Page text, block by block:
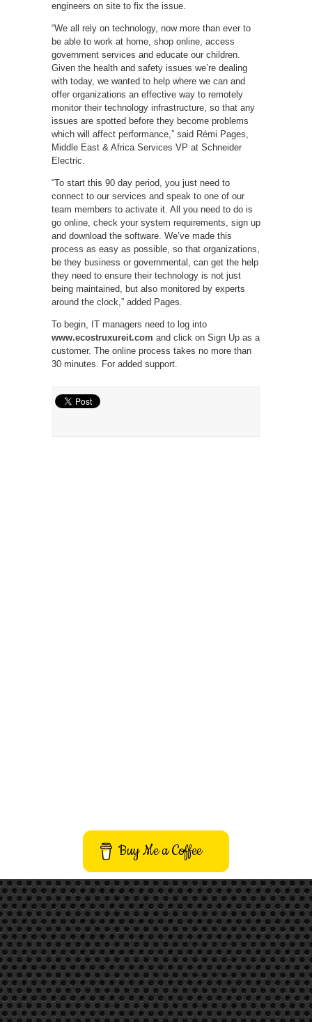
engineers on site to fix the issue.
“We all rely on technology, now more than ever to
be able to work at home, shop online, access
government services and educate our children.
Given the health and safety issues we’re dealing
with today, we wanted to help where we can and
offer organizations an effective way to remotely
monitor their technology infrastructure, so that any
issues are spotted before they become problems
which will affect performance,” said Rémi Pages,
Middle East & Africa Services VP at Schneider
Electric.
“To start this 90 day period, you just need to
connect to our services and speak to one of our
team members to activate it. All you need to do is
go online, check your system requirements, sign up
and download the software. We’ve made this
process as easy as possible, so that organizations,
be they business or governmental, can get the help
they need to ensure their technology is not just
being maintained, but also monitored by experts
around the clock,” added Pages.
To begin, IT managers need to log into
www.ecostruxureit.com and click on Sign Up as a
customer. The online process takes no more than
30 minutes. For added support.
Buy Me a Coffee